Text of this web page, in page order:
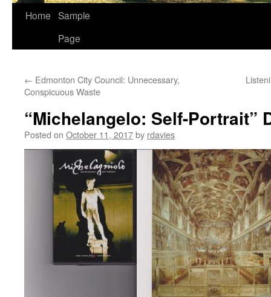
Home Sample
Page
← Edmonton City Council: Unnecessary,
Conspicuous Waste
“Michelangelo: Self-Portrait”
Posted on October 11, 2017by rdavies